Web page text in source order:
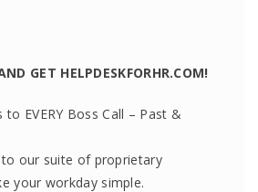
GET HELPDESKFORHR.COM!
to EVERY Boss Call – Past &
to our suite of proprietary
your workday simple.